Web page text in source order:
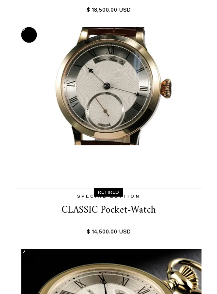
$ 18,500.00 USD
RETIRED
SPECIAL EDITION
CLASSIC Pocket-Watch
$ 14,500.00 USD